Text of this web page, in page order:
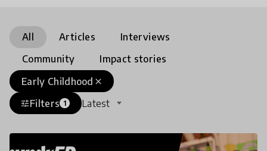
All Articles
Interviews
Community
Impact stories
close
Early Childhood
tuneFilters 1 Latest